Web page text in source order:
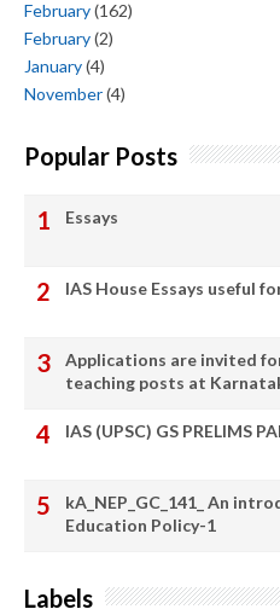
February(162)
February(2)
January(4)
November(4)
Popular Posts
Essays
IAS House Essays useful
Applications are invited
teaching posts at
IAS (UPSC) GS PRELIMS
kA_NEP_GC_141_ An
Education Policy-1
Labels